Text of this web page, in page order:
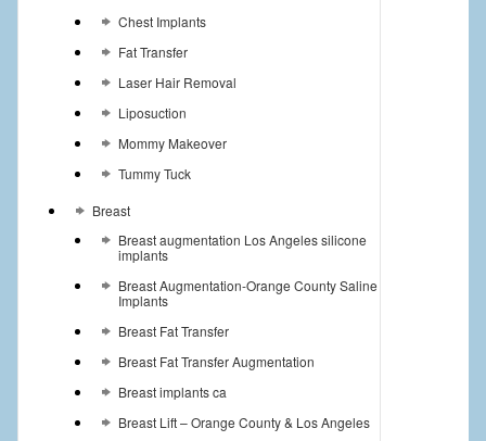
Chest Implants
Fat Transfer
Laser Hair Removal
Liposuction
Mommy Makeover
Tummy Tuck
Breast
Breast augmentation Los Angeles silicone
implants
Breast Augmentation-Orange County Saline
Implants
Breast Fat Transfer
Breast Fat Transfer Augmentation
Breast implants ca
Breast Lift – Orange County & Los Angeles